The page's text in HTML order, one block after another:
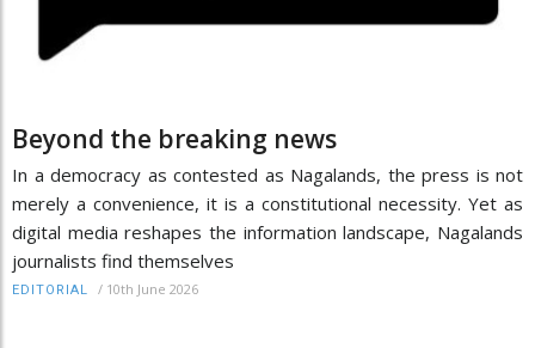
Beyond the breaking news
In a democracy as contested as Nagalands, the press is not
merely a convenience, it is a constitutional necessity. Yet as
digital media reshapes the information landscape, Nagalands
journalists find themselves
EDITORIAL / 10th June 2026